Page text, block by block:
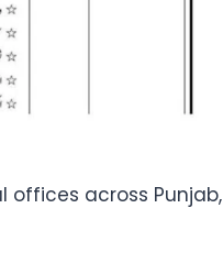
offices across Punjab,